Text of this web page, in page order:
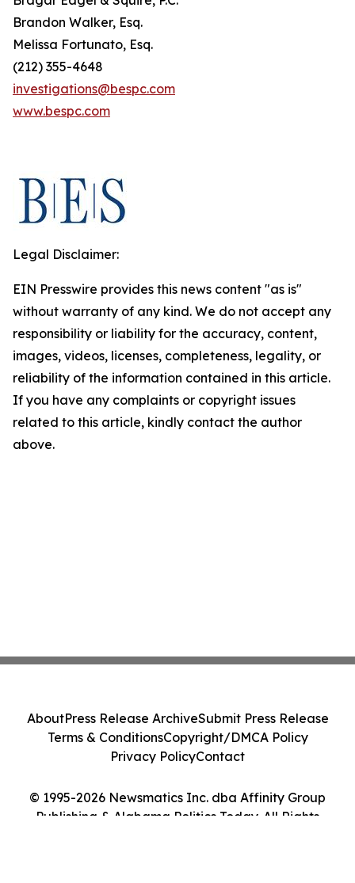
Brandon Walker, Esq.
Melissa Fortunato, Esq.
(212) 355-4648
investigations@bespc.com
www.bespc.com
Legal Disclaimer:
EIN Presswire provides this news content "as is"
without warranty of any kind. We do not accept any
responsibility or liability for the accuracy, content,
images, videos, licenses, completeness, legality, or
reliability of the information contained in this article.
If you have any complaints or copyright issues
related to this article, kindly contact the author
above.
© 1995-2026 Newsmatics Inc. dba Affinity Group
Publishing & Alabama Politics Today. All Rights
AboutPress Release ArchiveSubmit Press Release
Terms & ConditionsCopyright/DMCA Policy
Privacy PolicyContact